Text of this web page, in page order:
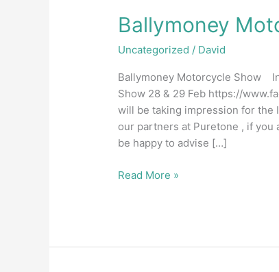
Ballymoney
Uncategorized / David
Ballymoney Motorcycle Show
Show 28 & 29 Feb https://
will be taking impression for the
our partners at Puretone , if
be happy to advise […]
Read More »